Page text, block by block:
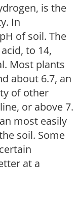
is the
In
of soil. The
to 14,
Most plants
about 6.7, an
of other
or above 7.
most easily
soil. Some
at a